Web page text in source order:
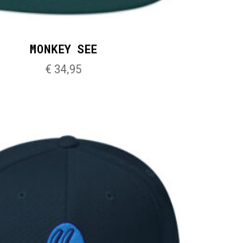
MONKEY SEE
€ 34,95